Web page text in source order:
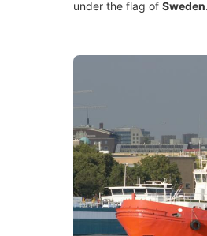
under the flag of Sweden.